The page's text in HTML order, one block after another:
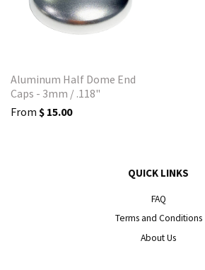
Aluminum Half Dome End
Caps - 3mm / .118"
From $ 15.00
QUICK LINKS
FAQ
Terms and Conditions
About Us